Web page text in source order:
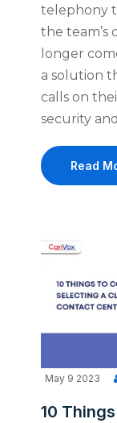
telephony
the team’s
longer
a solution
calls on
security
Read
May 9 2023
10